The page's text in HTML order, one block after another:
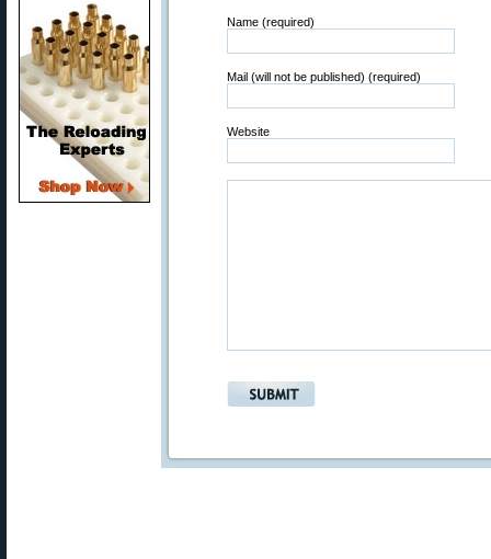
Name (required)
Mail (will not be published) (required)
Website